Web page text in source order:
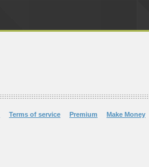
Terms of service Premium Make Money